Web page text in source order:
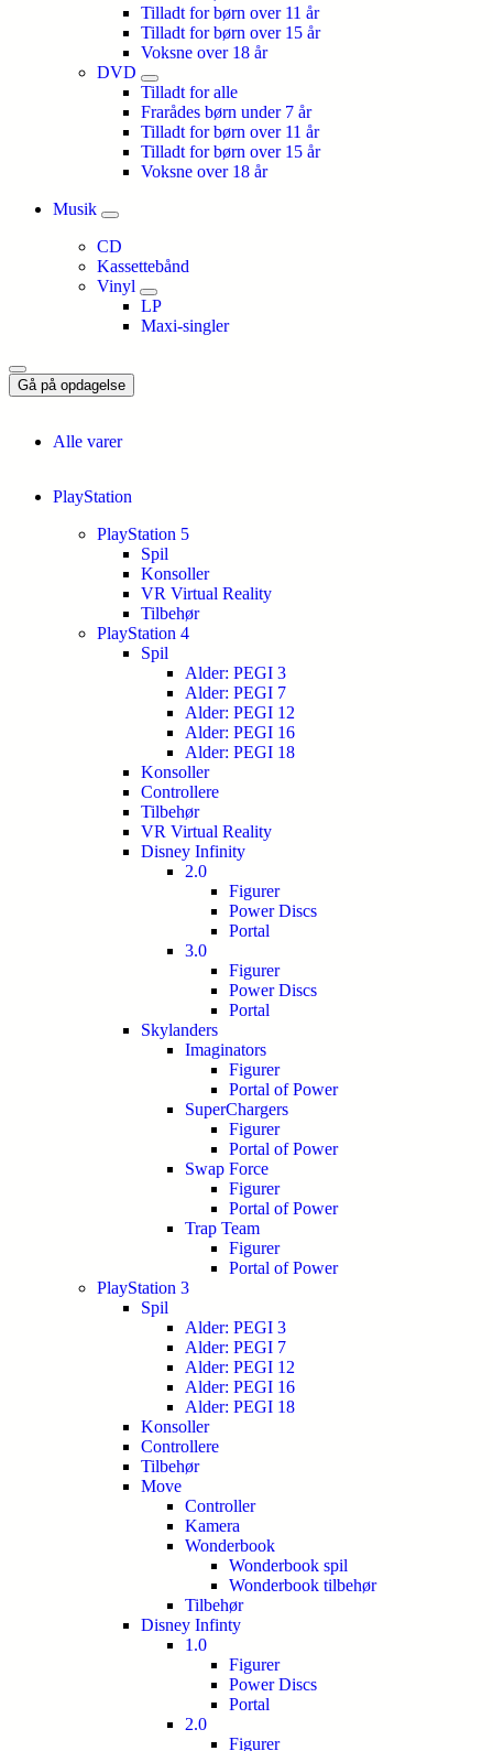
Tilladt for børn over 11 år
Tilladt for børn over 15 år
Voksne over 18 år
DVD
Tilladt for alle
Frarådes børn under 7 år
Tilladt for børn over 11 år
Tilladt for børn over 15 år
Voksne over 18 år
Musik
CD
Kassettebånd
Vinyl
LP
Maxi-singler
Gå på opdagelse
Alle varer
PlayStation
PlayStation 5
Spil
Konsoller
VR Virtual Reality
Tilbehør
PlayStation 4
Spil
Alder: PEGI 3
Alder: PEGI 7
Alder: PEGI 12
Alder: PEGI 16
Alder: PEGI 18
Konsoller
Controllere
Tilbehør
VR Virtual Reality
Disney Infinity
2.0
Figurer
Power Discs
Portal
3.0
Figurer
Power Discs
Portal
Skylanders
Imaginators
Figurer
Portal of Power
SuperChargers
Figurer
Portal of Power
Swap Force
Figurer
Portal of Power
Trap Team
Figurer
Portal of Power
PlayStation 3
Spil
Alder: PEGI 3
Alder: PEGI 7
Alder: PEGI 12
Alder: PEGI 16
Alder: PEGI 18
Konsoller
Controllere
Tilbehør
Move
Controller
Kamera
Wonderbook
Wonderbook spil
Wonderbook tilbehør
Tilbehør
Disney Infinty
1.0
Figurer
Power Discs
Portal
2.0
Figurer